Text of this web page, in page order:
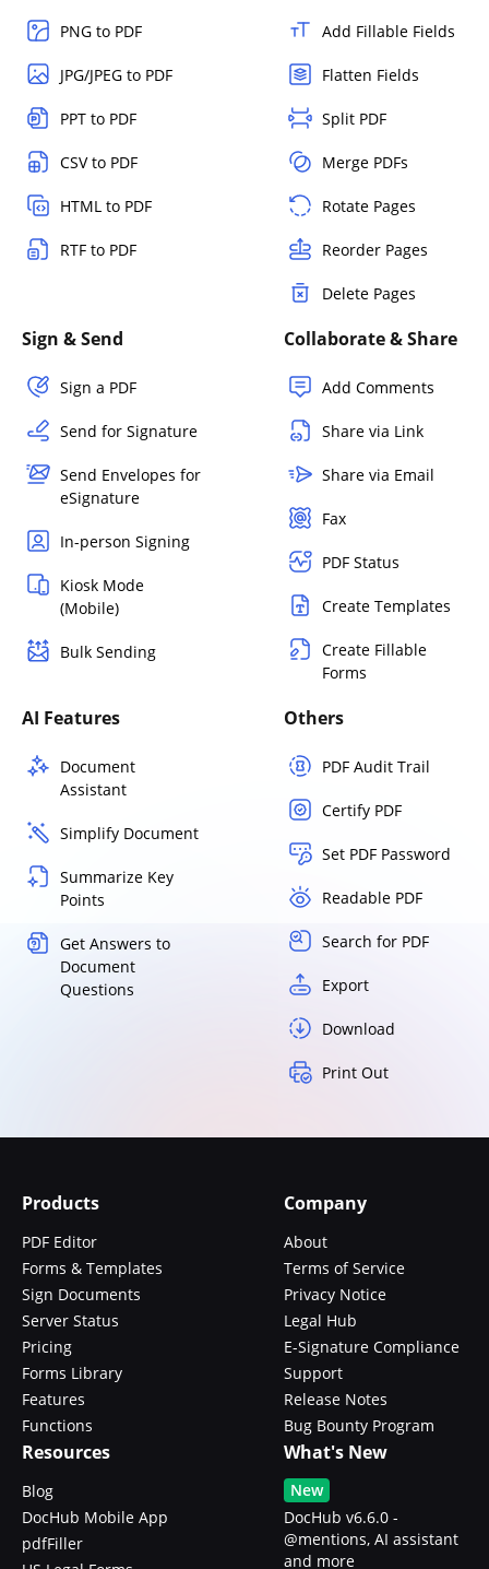
PNG to PDF
JPG/JPEG to PDF
PPT to PDF
CSV to PDF
HTML to PDF
RTF to PDF
Add Fillable Fields
Flatten Fields
Split PDF
Merge PDFs
Rotate Pages
Reorder Pages
Delete Pages
Sign & Send
Sign a PDF
Send for Signature
Send Envelopes for
eSignature
In-person Signing
Kiosk Mode
(Mobile)
Bulk Sending
Collaborate & Share
Add Comments
Share via Link
Share via Email
Fax
PDF Status
Create Templates
Create Fillable
Forms
AI Features
Document
Assistant
Simplify Document
Summarize Key
Points
Get Answers to
Document
Questions
Others
PDF Audit Trail
Certify PDF
Set PDF Password
Readable PDF
Search for PDF
Export
Download
Print Out
Products
PDF Editor
Forms & Templates
Sign Documents
Server Status
Pricing
Forms Library
Features
Functions
Company
About
Terms of Service
Privacy Notice
Legal Hub
E-Signature Compliance
Support
Release Notes
Bug Bounty Program
Resources
Blog
DocHub Mobile App
pdfFiller
What's New
New
DocHub v6.6.0 -
@mentions, AI assistant
and more